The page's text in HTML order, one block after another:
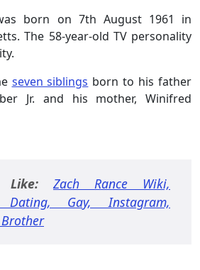
born on 7th August 1961 in
The 58-year-old TV personality
seven siblings born to his father
Jr. and his mother, Winifred
Like:
Zach Rance Wiki,
Dating, Gay, Instagram,